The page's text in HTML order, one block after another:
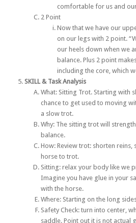
comfortable for us and
2 Point
Now that we have our
on our legs with 2 point.
our heels down when we
balance. Plus 2 point
including the core, which
SKILL & Task Analysis
What: Sitting Trot. Starting with
chance to get used to moving
a slow trot.
Why: The sitting trot will
balance.
How: Review trot: shorten reins,
horse to trot.
Sitting: relax your body like we
Imagine you have glue in your
with the horse.
Where: Starting on the long
Safety Check: turn into center,
saddle. Point out it is not actual